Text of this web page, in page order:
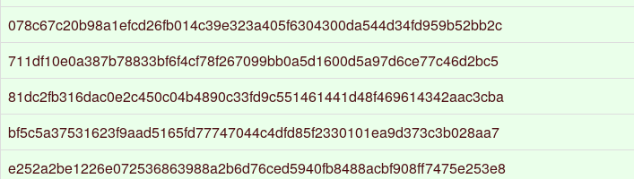
078c67c20b98a1efcd26fb014c39e323a405f6304300da544d34fd959b52bb2c
711df10e0a387b78833bf6f4cf78f267099bb0a5d1600d5a97d6ce77c46d2bc5
81dc2fb316dac0e2c450c04b4890c33fd9c551461441d48f469614342aac3cba
bf5c5a37531623f9aad5165fd77747044c4dfd85f2330101ea9d373c3b028aa7
e252a2be1226e072536863988a2b6d76ced5940fb8488acbf908ff7475e253e8